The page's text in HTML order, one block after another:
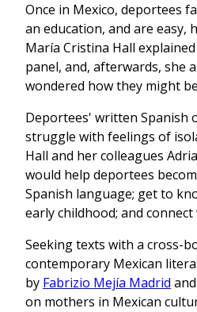
Once in Mexico, deportees
an education, and are
María Cristina Hall
panel, and, afterwards, she
wondered how they might
Deportees' written Spanish
struggle with feelings of
Hall and her colleagues
would help deportees
Spanish language; get to
early childhood; and
Seeking texts with a cross-
contemporary Mexican
by Fabrizio Mejía Madrid and
on mothers in Mexican